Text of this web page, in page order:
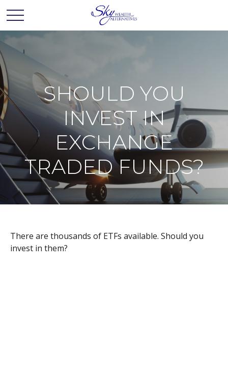
SHOULD YOU
INVEST IN
EXCHANGE
TRADED FUNDS?
There are thousands of ETFs available. Should you
invest in them?